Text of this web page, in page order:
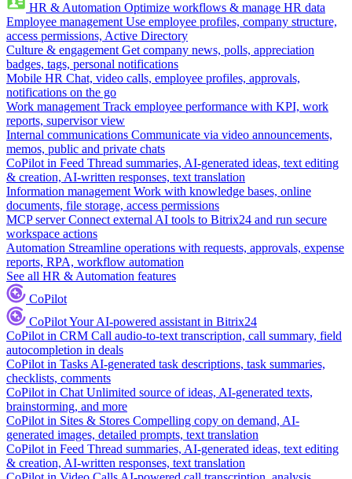
HR & Automation Optimize workflows & manage HR data
Employee management Use employee profiles, company structure,
access permissions, Active Directory
Culture & engagement Get company news, polls, appreciation
badges, tags, personal notifications
Mobile HR Chat, video calls, employee profiles, approvals,
notifications on the go
Work management Track employee performance with KPI, work
reports, supervisor view
Internal communications Communicate via video announcements,
memos, public and private chats
CoPilot in Feed Thread summaries, AI-generated ideas, text editing
& creation, AI-written responses, text translation
Information management Work with knowledge bases, online
documents, file storage, access permissions
MCP server Connect external AI tools to Bitrix24 and run secure
workspace actions
Automation Streamline operations with requests, approvals, expense
reports, RPA, workflow automation
See all HR & Automation features
CoPilot
CoPilotYour AI-powered assistant in Bitrix24
CoPilot in CRM Call audio-to-text transcription, call summary, field
autocompletion in deals
CoPilot in Tasks AI-generated task descriptions, task summaries,
checklists, comments
CoPilot in Chat Unlimited source of ideas, AI-generated texts,
brainstorming, and more
CoPilot in Sites & Stores Compelling copy on demand, AI-
generated images, detailed prompts, text translation
CoPilot in Feed Thread summaries, AI-generated ideas, text editing
& creation, AI-written responses, text translation